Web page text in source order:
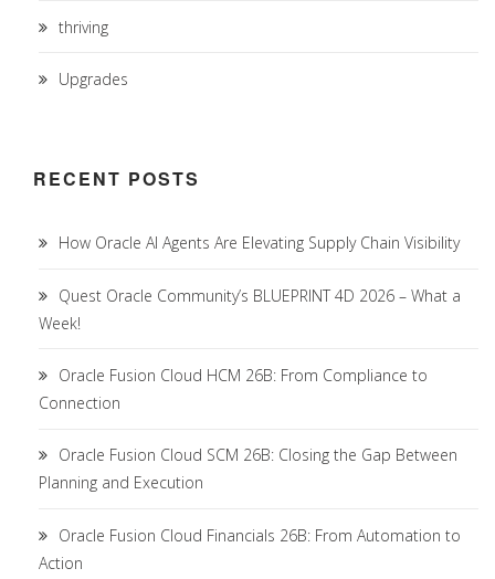
thriving
Upgrades
RECENT POSTS
How Oracle AI Agents Are Elevating Supply Chain Visibility
Quest Oracle Community’s BLUEPRINT 4D 2026 – What a
Week!
Oracle Fusion Cloud HCM 26B: From Compliance to
Connection
Oracle Fusion Cloud SCM 26B: Closing the Gap Between
Planning and Execution
Oracle Fusion Cloud Financials 26B: From Automation to
Action